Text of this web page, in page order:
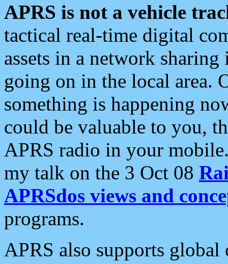
APRS is not a vehicle
tactical real-time digital
assets in a network
going on in the local area.
something is happening
could be valuable to you,
APRS radio in your
my talk on the 3 Oct 08
APRSdos views and
programs.
APRS also supports